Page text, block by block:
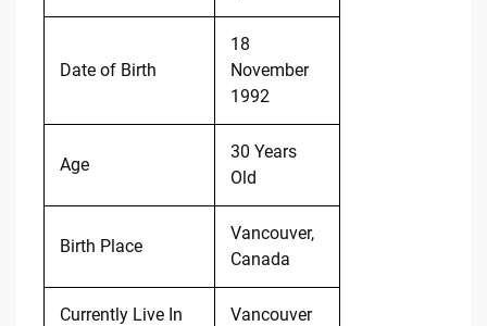
Date of Birth
18
November
1992
Age
30 Years
Old
Birth Place
Vancouver,
Canada
Currently Live In Vancouver